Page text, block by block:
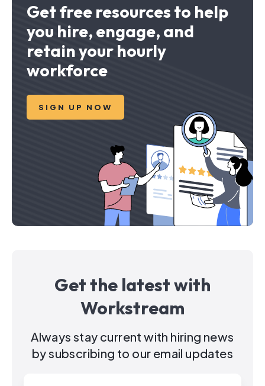
Get free resources to help
you hire, engage, and
retain your hourly
workforce
SIGN UP NOW
Get the latest with
Workstream
Always stay current with hiring news
by subscribing to our email updates